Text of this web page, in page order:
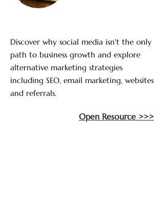
Discover why social media isn't the only
path to business growth and explore
alternative marketing strategies
including SEO, email marketing, websites
and referrals.
Open Resource >>>